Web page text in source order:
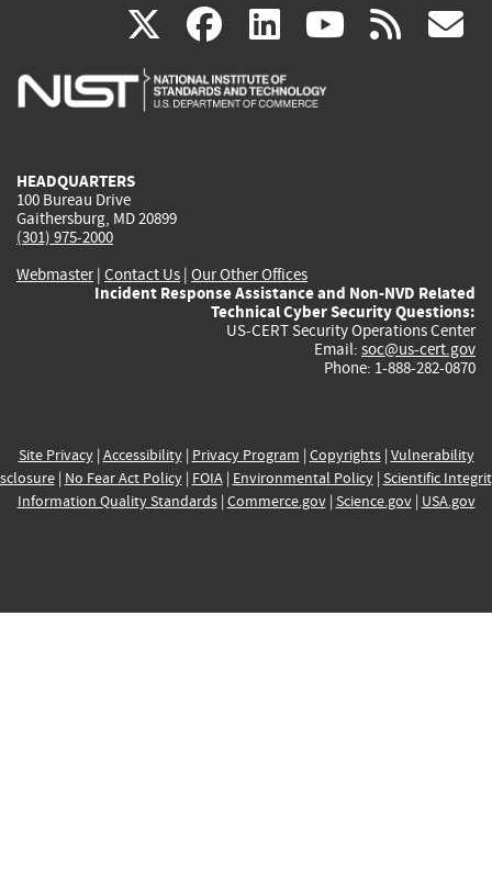
X(link
is
facebook
(link
is
linkedin
(link
is
(link rss
HEADQUARTERS
100 Bureau Drive
Gaithersburg, MD 20899
(301) 975-2000
Webmaster| Contact Us | Our Other Offices
Incident Response Assistance and Non-NVD Related
Technical Cyber Security Questions:
US-CERT Security Operations Center
Email: soc@us-cert.gov
Phone: 1-888-282-0870
Site Privacy| Accessibility| Privacy Program | Copyrights| Vulnerability
| No Fear Act Policy| FOIA| Environmental Policy| Scientific
Information Quality Standards| Commerce.gov| Science.gov| USA.gov